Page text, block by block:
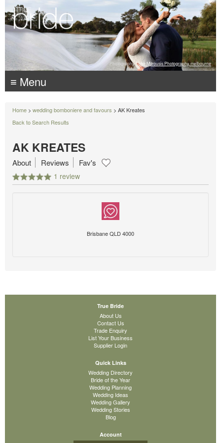
Photography: Luke Mitrousis Photography, melbourne
≡ Menu
Home > wedding bomboniere and favours > AK Kreates
Back to Search Results
AK KREATES
1 review
About Reviews Fav's
Brisbane QLD 4000
True Bride
About Us
Contact Us
Trade Enquiry
List Your Business
Supplier Login
Quick Links
Wedding Directory
Bride of the Year
Wedding Planning
Wedding Ideas
Wedding Gallery
Wedding Stories
Blog
Account